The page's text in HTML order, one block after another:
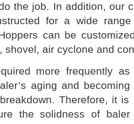
the job. In addition, our
for a wide
can be
shovel, air cyclone and
more frequently as
’s aging and becoming
Therefore, it is
the solidness of baler